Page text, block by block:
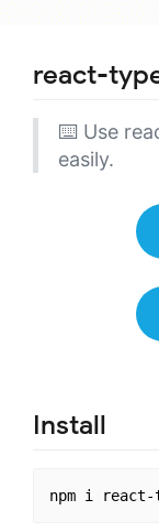
react-
⌨️ Use
easily.
Install